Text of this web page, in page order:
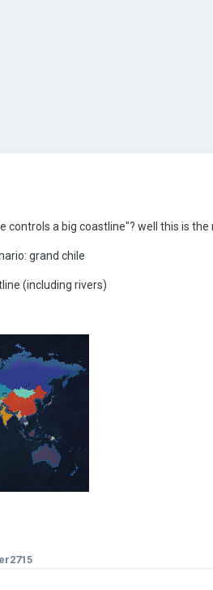
controls a big coastline"? well this is the
grand chile
(including rivers)